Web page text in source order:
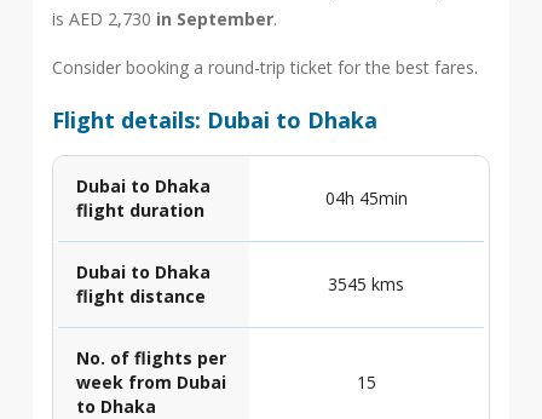
is AED 2,730 in September.
Consider booking a round-trip ticket for the best fares.
Flight details: Dubai to Dhaka
Dubai to Dhaka
flight duration
04h 45min
Dubai to Dhaka
flight distance
3545 kms
No. of flights per
week from Dubai
to Dhaka
15